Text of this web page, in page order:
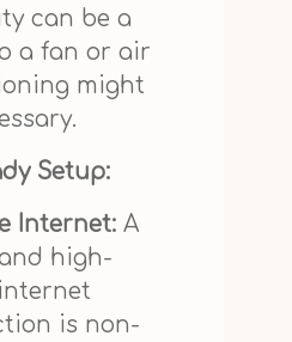
can be a
a fan or air
might
Setup:
Internet:A
high-
is non-